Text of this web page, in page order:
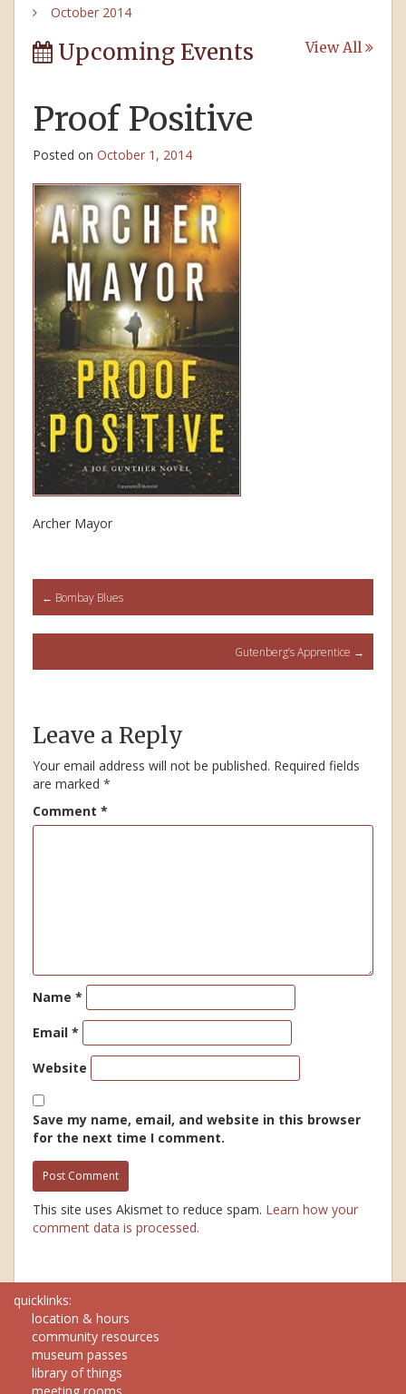
October 2014
Upcoming Events View All
Proof Positive
Posted on October 1, 2014
Archer Mayor
Post
navigation
← Bombay Blues
Gutenberg’s Apprentice →
Leave a Reply
Your email address will not be published. Required fields
are marked *
Comment *
Name *
Email *
Website
Save my name, email, and website in this browser
for the next time I comment.
This site uses Akismet to reduce spam. Learn how your
comment data is processed.
quicklinks:
location & hours
community resources
museum passes
library of things